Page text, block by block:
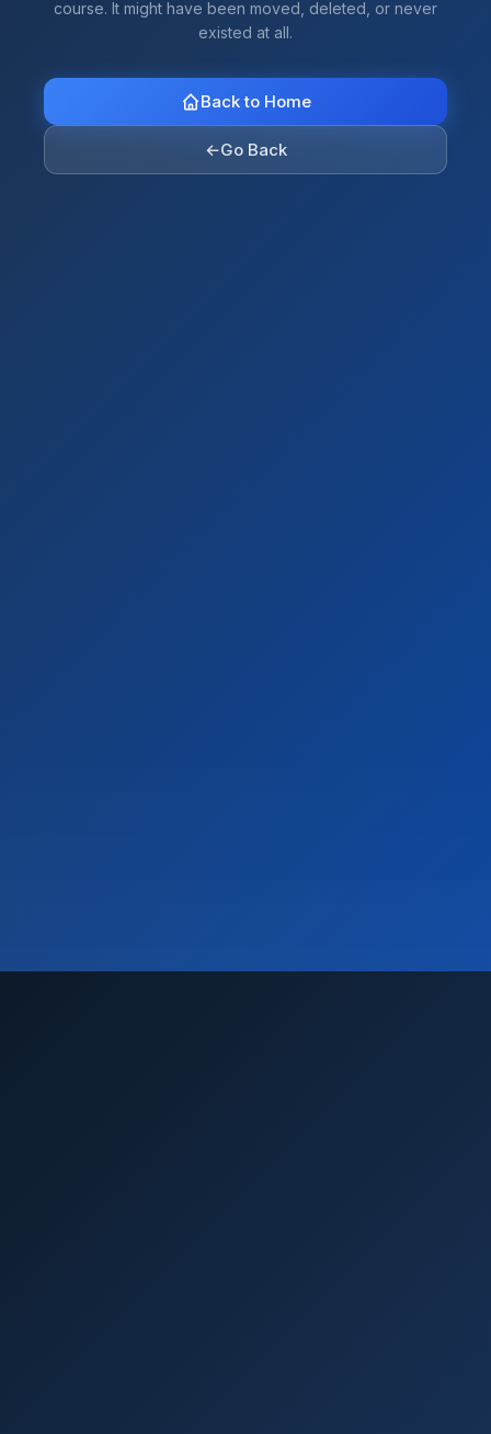
course. It might have been moved, deleted, or never
existed at all.
Back to Home
←Go Back